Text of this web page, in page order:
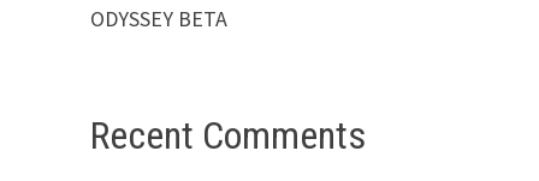
ODYSSEY BETA
Recent Comments